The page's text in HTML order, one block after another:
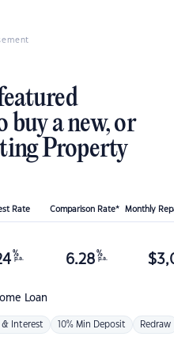
buy a new, or
Property
Rate Comparison Rate* Monthly
Loan
%
p.a. 6.28 %
p.a. $
& Interest 10% Min Deposit Redraw